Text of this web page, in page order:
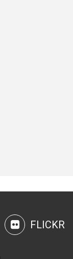
FLICKR